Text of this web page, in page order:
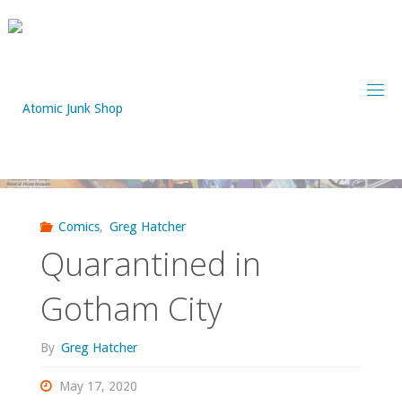
to
Comics, Greg Hatcher
Quarantined in
Gotham City
By Greg Hatcher
May 17, 2020